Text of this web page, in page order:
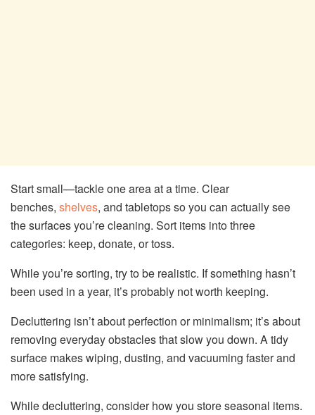
Start small—tackle one area at a time. Clear
benches, shelves, and tabletops so you can actually see
the surfaces you’re cleaning. Sort items into three
categories: keep, donate, or toss.
While you’re sorting, try to be realistic. If something hasn’t
been used in a year, it’s probably not worth keeping.
Decluttering isn’t about perfection or minimalism; it’s about
removing everyday obstacles that slow you down. A tidy
surface makes wiping, dusting, and vacuuming faster and
more satisfying.
While decluttering, consider how you store seasonal items.